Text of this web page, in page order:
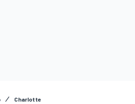
Charlotte